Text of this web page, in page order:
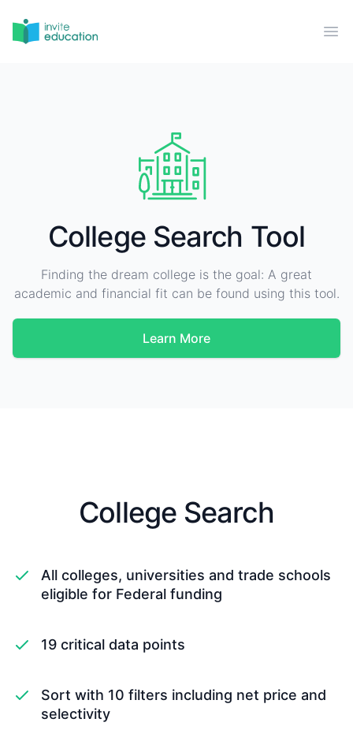
Invite Education
College Search Tool
Finding the dream college is the goal: A great
academic and financial fit can be found using this tool.
Learn More
College Search
All colleges, universities and trade schools
eligible for Federal funding
19 critical data points
Sort with 10 filters including net price and
selectivity